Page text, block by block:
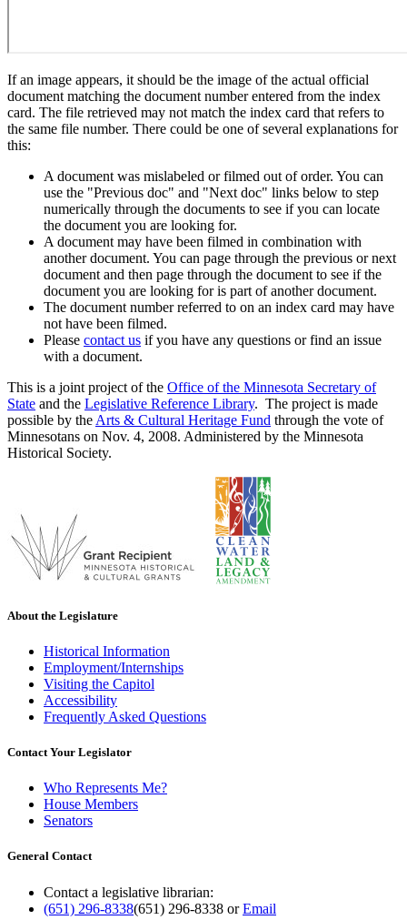
If an image appears, it should be the image of the actual official
document matching the document number entered from the index
card. The file retrieved may not match the index card that refers to
the same file number. There could be one of several explanations for
this:
A document was mislabeled or filmed out of order. You can
use the "Previous doc" and "Next doc" links below to step
numerically through the documents to see if you can locate
the document you are looking for.
A document may have been filmed in combination with
another document. You can page through the previous or next
document and then page through the document to see if the
document you are looking for is part of another document.
The document number referred to on an index card may have
not have been filmed.
Please contact us if you have any questions or find an issue
with a document.
This is a joint project of the Office of the Minnesota Secretary of
State and the Legislative Reference Library. The project is made
possible by the Arts & Cultural Heritage Fund through the vote of
Minnesotans on Nov. 4, 2008. Administered by the Minnesota
Historical Society.
About the Legislature
Historical Information
Employment/Internships
Visiting the Capitol
Accessibility
Frequently Asked Questions
Contact Your Legislator
Who Represents Me?
House Members
Senators
General Contact
Contact a legislative librarian:
(651) 296-8338(651) 296-8338 orEmail